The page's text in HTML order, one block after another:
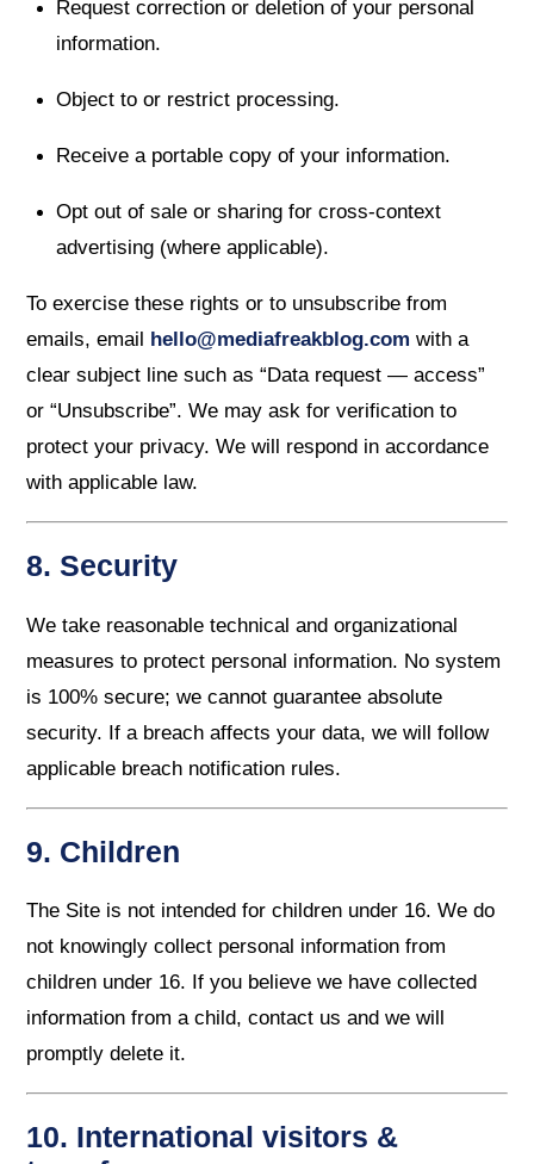
Request correction or deletion of your personal
information.
Object to or restrict processing.
Receive a portable copy of your information.
Opt out of sale or sharing for cross-context
advertising (where applicable).
To exercise these rights or to unsubscribe from
emails, email
hello@mediafreakblog.com with a
clear subject line such as “Data request — access”
or “Unsubscribe”. We may ask for verification to
protect your privacy. We will respond in accordance
with applicable law.
8. Security
We take reasonable technical and organizational
measures to protect personal information. No system
is 100% secure; we cannot guarantee absolute
security. If a breach affects your data, we will follow
applicable breach notification rules.
9. Children
The Site is not intended for children under 16. We do
not knowingly collect personal information from
children under 16. If you believe we have collected
information from a child, contact us and we will
promptly delete it.
10. International visitors &